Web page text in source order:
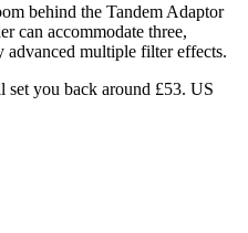
behind the Tandem Adaptor
can accommodate three,
advanced multiple filter effects.
you back around £53. US